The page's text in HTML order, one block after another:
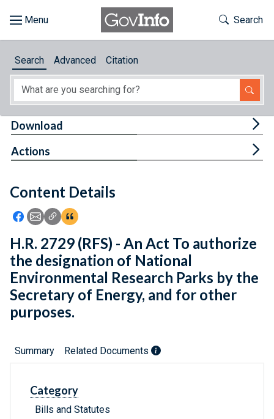
About
Feedback
Toggle
Search
Search Advanced Citation
Content Details
Icon: Share using Facebook
Icon: Share using Email
Icon: Copy Link URL
Icon:View Citations
Download
Actions
H.R. 2729 (RFS) - An Act To authorize
the designation of National
Environmental Research Parks by the
Secretary of Energy, and for other
purposes.
Summary Related Documents
Category
Bills and Statutes